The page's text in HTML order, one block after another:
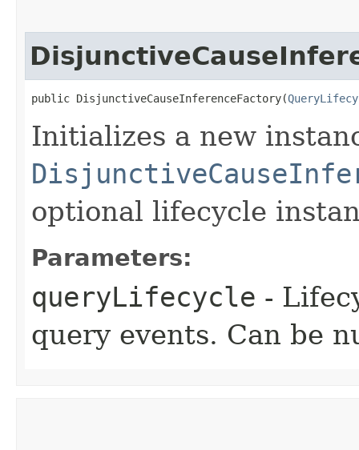
public DisjunctiveCauseInferenceFactory​(
Initializes a new
optional lifecycle
Parameters:
queryLifecycle -
query events. Can be